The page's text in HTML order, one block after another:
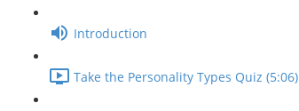
Introduction
Take the Personality Types Quiz (5:06)